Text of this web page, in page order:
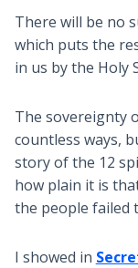
There will be no
which puts the
in us by the Holy
The sovereignty
countless ways,
story of the 12
how plain it is
the people failed
I showed in